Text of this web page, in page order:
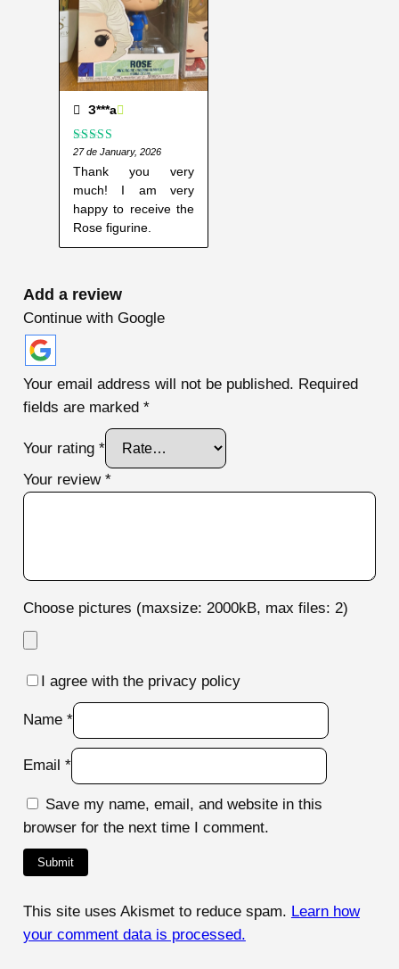
З***а
Rated5out
of 5
27 de January, 2026
Thank you very
much! I am very
happy to receive the
Rose figurine.
Add a review
Continue with Google
Your email address will not be published. Required
fields are marked *
Your rating *
Your review *
Choose pictures (maxsize: 2000kB, max files: 2)
I agree with the privacy policy
Name *
Email *
Save my name, email, and website in this
browser for the next time I comment.
This site uses Akismet to reduce spam. Learn how
your comment data is processed.